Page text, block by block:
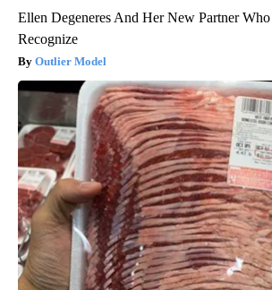
Ellen Degeneres And Her New Partner
Recognize
Outlier Model